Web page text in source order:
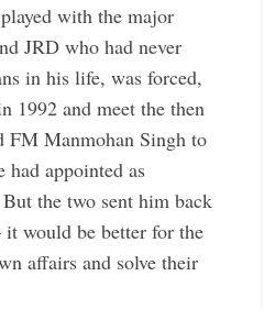
with the major
JRD who had never
in his life, was forced,
1992 and meet the then
FM Manmohan Singh to
had appointed as
the two sent him back
would be better for the
affairs and solve their